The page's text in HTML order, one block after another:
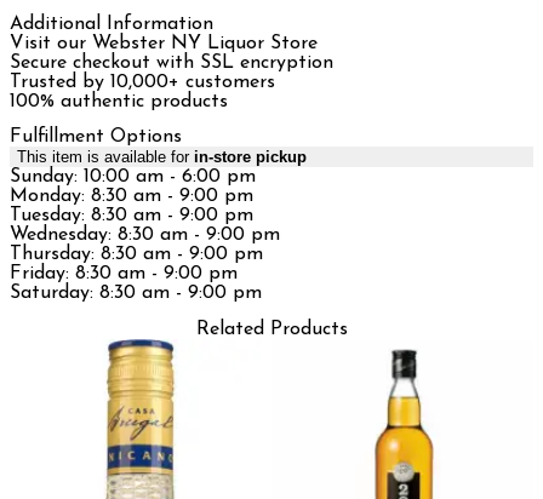
Additional Information
Visit our Webster NY Liquor Store
Secure checkout with SSL encryption
Trusted by 10,000+ customers
100% authentic products
Fulfillment Options
This item is available for in-store pickup
Sunday: 10:00 am - 6:00 pm
Monday: 8:30 am - 9:00 pm
Tuesday: 8:30 am - 9:00 pm
Wednesday: 8:30 am - 9:00 pm
Thursday: 8:30 am - 9:00 pm
Friday: 8:30 am - 9:00 pm
Saturday: 8:30 am - 9:00 pm
Related Products